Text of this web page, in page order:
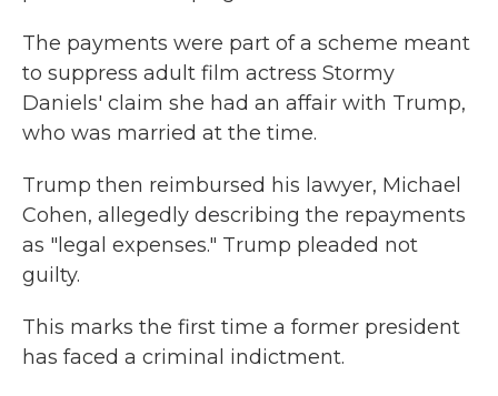
The payments were part of a scheme meant
to suppress adult film actress Stormy
Daniels' claim she had an affair with Trump,
who was married at the time.
Trump then reimbursed his lawyer, Michael
Cohen, allegedly describing the repayments
as "legal expenses." Trump pleaded not
guilty.
This marks the first time a former president
has faced a criminal indictment.